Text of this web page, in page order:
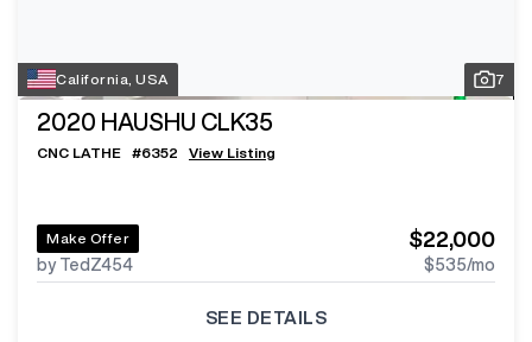
California, USA 7
2020 HAUSHU CLK35
CNC LATHE #6352 View Listing
Make Offer
by TedZ454
$22,000
$535/mo
SEE DETAILS